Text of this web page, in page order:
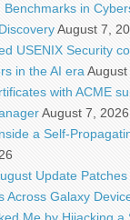
Benchmarks in
August 7,
USENIX Security
in the AI era
with ACME
August 7, 2026
a Self-
Update
Across Galaxy